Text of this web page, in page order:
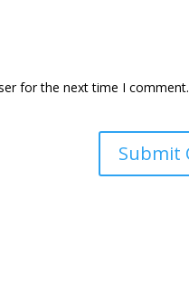
for the next time I comment.